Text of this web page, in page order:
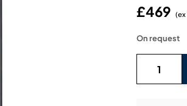
Processing
£469 (ex
On request